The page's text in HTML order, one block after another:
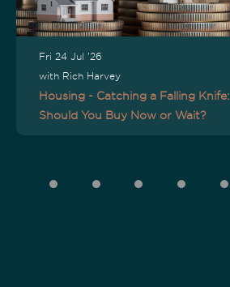
Fri 24 Jul '26
with Rich Harvey
Housing - Catching a Falling Knife:
Should You Buy Now or Wait?